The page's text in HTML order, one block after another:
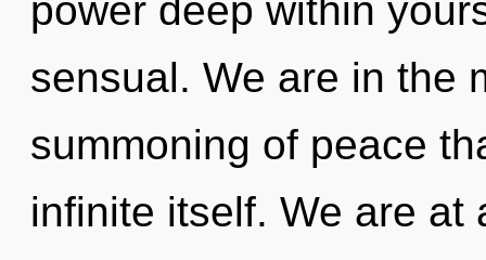
power deep within
sensual. We are in the
summoning of peace
infinite itself. We are at